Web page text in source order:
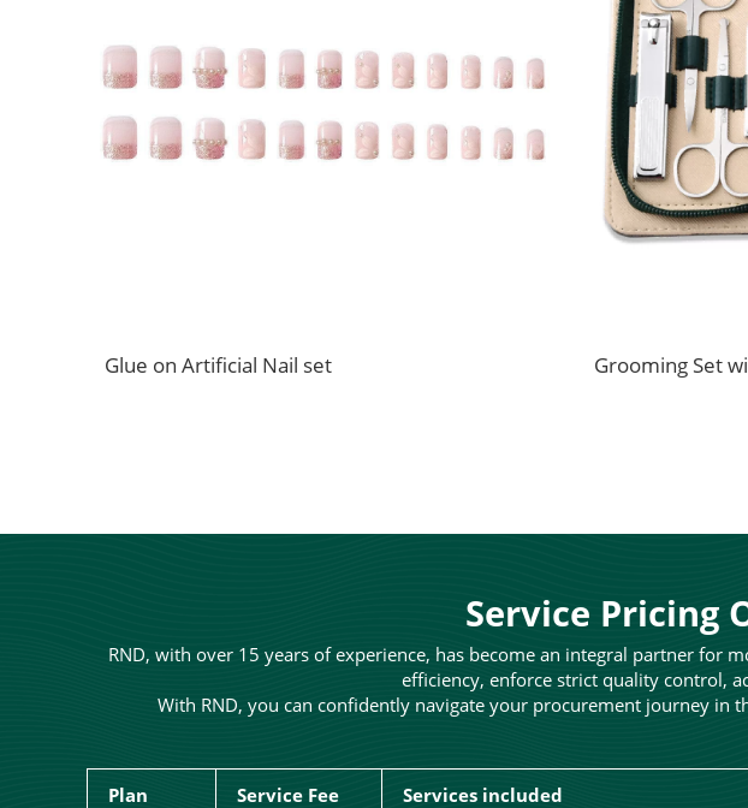
Glue on Artificial Nail set Grooming Set
Service Pricing
RND, with over 15 years of experience, has become an integral partner for
efficiency, enforce strict quality control,
With RND, you can confidently navigate your procurement journey in
Plan Service Fee Services included